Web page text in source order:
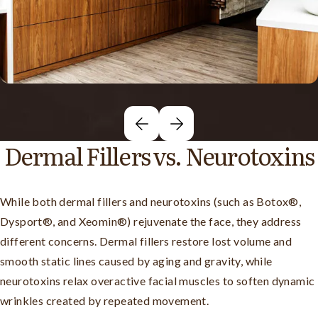
Dermal Fillers vs. Neurotoxins
While both dermal fillers and neurotoxins (such as Botox®,
Dysport®, and Xeomin®) rejuvenate the face, they address
different concerns. Dermal fillers restore lost volume and
smooth static lines caused by aging and gravity, while
neurotoxins relax overactive facial muscles to soften dynamic
wrinkles created by repeated movement.